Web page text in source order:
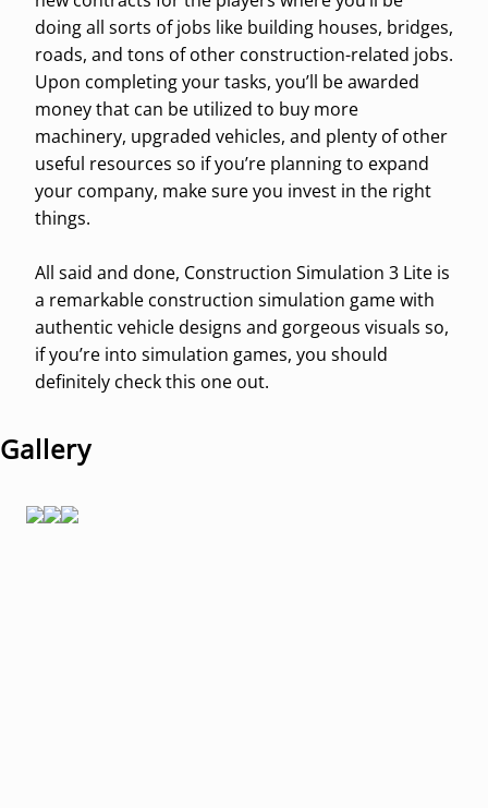
doing all sorts of jobs like building houses, bridges,
roads, and tons of other construction-related jobs.
Upon completing your tasks, you’ll be awarded
money that can be utilized to buy more
machinery, upgraded vehicles, and plenty of other
useful resources so if you’re planning to expand
your company, make sure you invest in the right
things.
All said and done, Construction Simulation 3 Lite is
a remarkable construction simulation game with
authentic vehicle designs and gorgeous visuals so,
if you’re into simulation games, you should
definitely check this one out.
Gallery